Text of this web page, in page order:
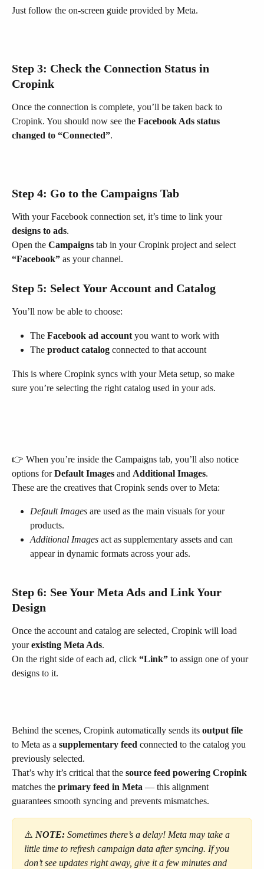
Just follow the on-screen guide provided by Meta.
Step 3: Check the Connection Status in
Cropink
Once the connection is complete, you’ll be taken back to
Cropink. You should now see the Facebook Ads status
changed to “Connected”.
Step 4: Go to the Campaigns Tab
With your Facebook connection set, it’s time to link your
designs to ads.
Open the Campaigns tab in your Cropink project and select
“Facebook” as your channel.
Step 5: Select Your Account and Catalog
You’ll now be able to choose:
The Facebook ad account you want to work with
The product catalog connected to that account
This is where Cropink syncs with your Meta setup, so make
sure you’re selecting the right catalog used in your ads.
👉 When you’re inside the Campaigns tab, you’ll also notice
options for Default Images and Additional Images.
These are the creatives that Cropink sends over to Meta:
Default Images are used as the main visuals for your
products.
Additional Images act as supplementary assets and can
appear in dynamic formats across your ads.
Step 6: See Your Meta Ads and Link Your
Design
Once the account and catalog are selected, Cropink will load
your existing Meta Ads.
On the right side of each ad, click “Link” to assign one of your
designs to it.
Behind the scenes, Cropink automatically sends its output file
to Meta as a supplementary feed connected to the catalog you
previously selected.
That’s why it’s critical that the source feed powering Cropink
matches the primary feed in Meta — this alignment
guarantees smooth syncing and prevents mismatches.
⚠️ NOTE: Sometimes there’s a delay! Meta may take a
little time to refresh campaign data after syncing. If you
don’t see updates right away, give it a few minutes and